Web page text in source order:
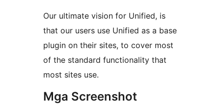
Our ultimate vision for Unified, is
that our users use Unified as a base
plugin on their sites, to cover most
of the standard functionality that
most sites use.
Mga Screenshot